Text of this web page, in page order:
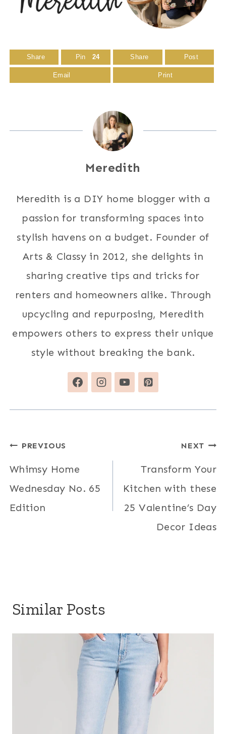
Share Pin 24 Share Post
Email Print
Meredith
Meredith is a DIY home blogger with a
passion for transforming spaces into
stylish havens on a budget. Founder of
Arts & Classy in 2012, she delights in
sharing creative tips and tricks for
renters and homeowners alike. Through
upcycling and repurposing, Meredith
empowers others to express their unique
style without breaking the bank.
Post
navigation
PREVIOUS
Whimsy Home
Wednesday No. 65
Edition
NEXT
Transform Your
Kitchen with these
25 Valentine’s Day
Decor Ideas
Similar Posts